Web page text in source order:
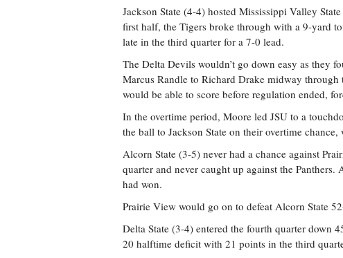
Jackson State (4-4) hosted Mississippi Valley
first half, the Tigers broke through with a 9-yard
late in the third quarter for a 7-0 lead.
The Delta Devils wouldn’t go down easy as they
Marcus Randle to Richard Drake midway
would be able to score before regulation ended,
In the overtime period, Moore led JSU to a
the ball to Jackson State on their overtime
Alcorn State (3-5) never had a chance against
quarter and never caught up against the
had won.
Prairie View would go on to defeat Alcorn State
Delta State (3-4) entered the fourth quarter down
20 halftime deficit with 21 points in the third